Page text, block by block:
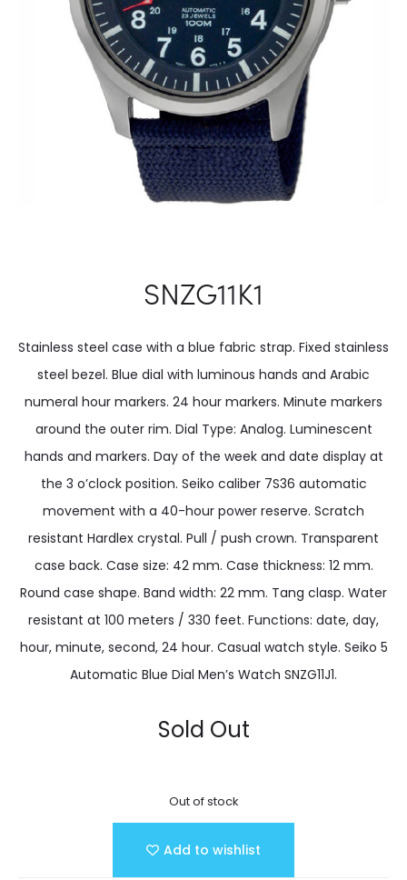
SNZG11K1
Stainless steel case with a blue fabric strap. Fixed stainless
steel bezel. Blue dial with luminous hands and Arabic
numeral hour markers. 24 hour markers. Minute markers
around the outer rim. Dial Type: Analog. Luminescent
hands and markers. Day of the week and date display at
the 3 o’clock position. Seiko caliber 7S36 automatic
movement with a 40-hour power reserve. Scratch
resistant Hardlex crystal. Pull / push crown. Transparent
case back. Case size: 42 mm. Case thickness: 12 mm.
Round case shape. Band width: 22 mm. Tang clasp. Water
resistant at 100 meters / 330 feet. Functions: date, day,
hour, minute, second, 24 hour. Casual watch style. Seiko 5
Automatic Blue Dial Men’s Watch SNZG11J1.
Sold Out
Out of stock
Add to wishlist